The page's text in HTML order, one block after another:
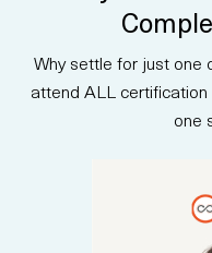
strategy with
studies to help
initiatives with
confidence.
the course, you
to take the AB-
earn an
Why settle for just one
attend ALL
one